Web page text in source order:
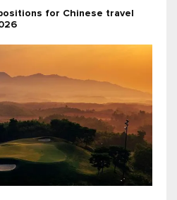
for Chinese travel